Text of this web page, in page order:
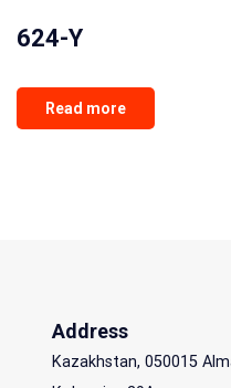
624-Y
Read more
Address
Kazakhstan, 050015